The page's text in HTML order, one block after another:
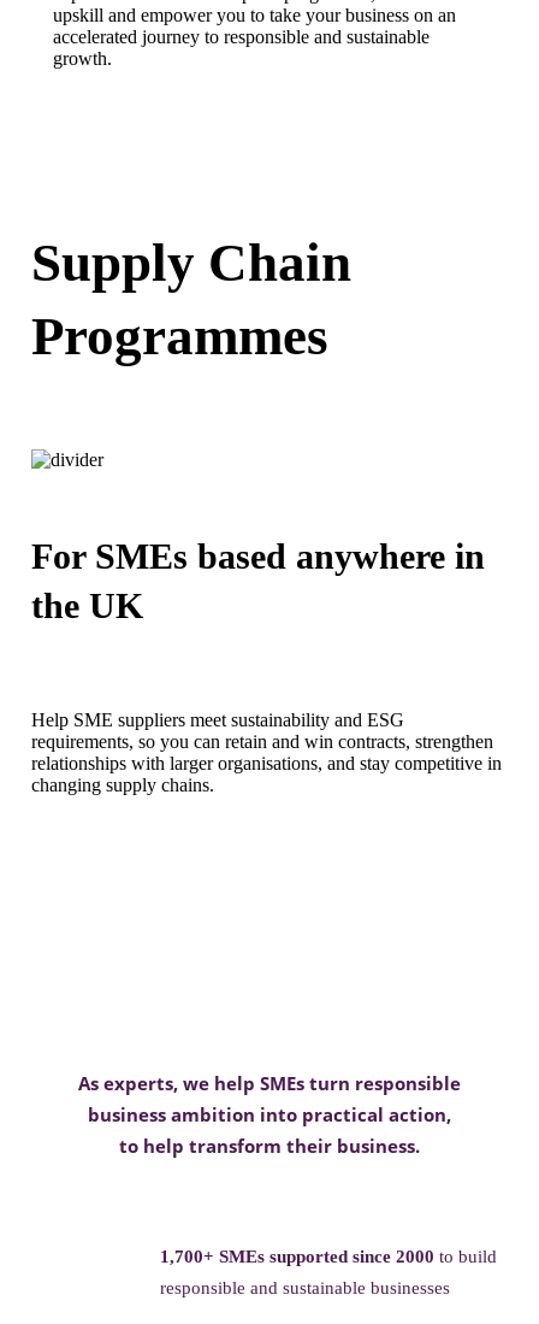
upskill and empower you to take your business on an
accelerated journey to responsible and sustainable
growth.
Supply Chain
Programmes
For SMEs based anywhere in
the UK
Help SME suppliers meet sustainability and ESG
requirements, so you can retain and win contracts, strengthen
relationships with larger organisations, and stay competitive in
changing supply chains.
As experts, we help SMEs turn responsible
business ambition into practical action,
to help transform their business.
1,700+ SMEs supported since 2000 to build
responsible and sustainable businesses